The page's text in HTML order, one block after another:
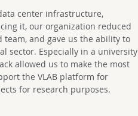
center infrastructure,
it, our organization reduced
and gave us the ability to
sector. Especially in a university
allowed us to make the most
the VLAB platform for
for research purposes.